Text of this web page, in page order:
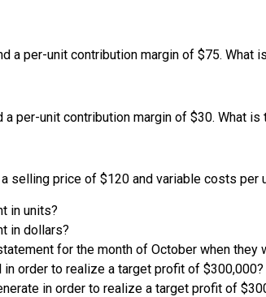
a per-unit contribution margin of $75. What
per-unit contribution margin of $30. What is
selling price of $120 and variable costs per
in units?
in dollars?
for the month of October when they
order to realize a target profit of $300,000?
in order to realize a target profit of